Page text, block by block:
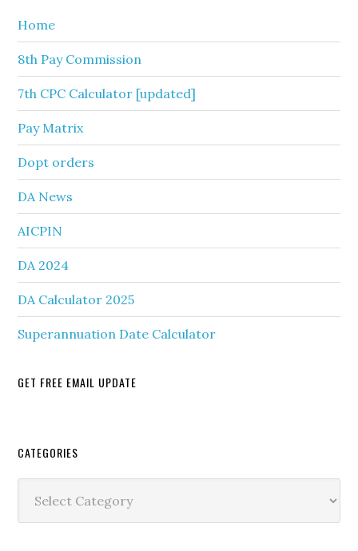
Home
8th Pay Commission
7th CPC Calculator [updated]
Pay Matrix
Dopt orders
DA News
AICPIN
DA 2024
DA Calculator 2025
Superannuation Date Calculator
GET FREE EMAIL UPDATE
Secondary
Sidebar
CATEGORIES